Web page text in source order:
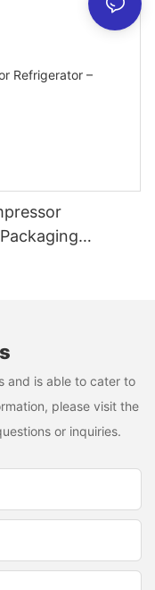
and is able to cater to
please visit the
or inquiries.